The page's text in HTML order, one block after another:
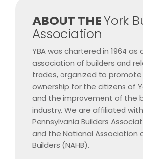
​ABOUT THEYork
Association
YBA was chartered in 1964
association of builders and
trades, organized to
ownership for the citizens of
and the improvement of the
industry. We are affiliated
Pennsylvania Builders
and the National Association
Builders (NAHB).